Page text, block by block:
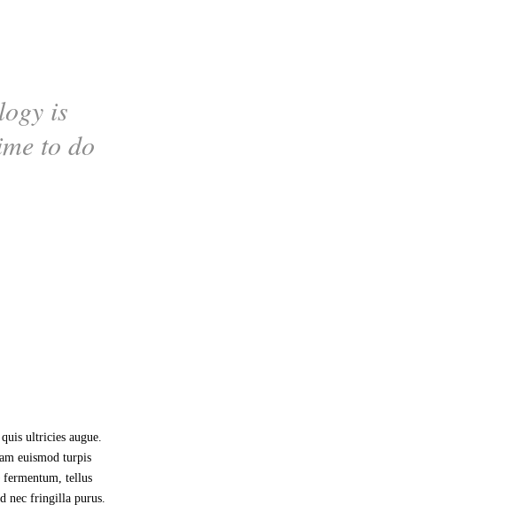
is
to do
ultricies augue.
euismod turpis
fermentum, tellus
nec fringilla purus.